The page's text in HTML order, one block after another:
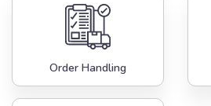
Order Handling